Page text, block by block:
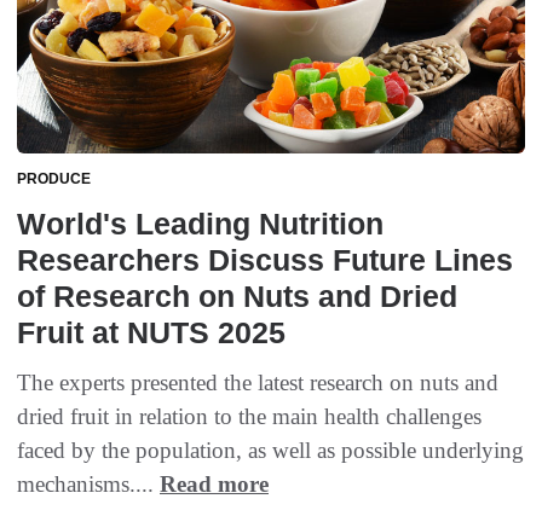
PRODUCE
World's Leading Nutrition
Researchers Discuss Future Lines
of Research on Nuts and Dried
Fruit at NUTS 2025
The experts presented the latest research on nuts and
dried fruit in relation to the main health challenges
faced by the population, as well as possible underlying
mechanisms.... Read more